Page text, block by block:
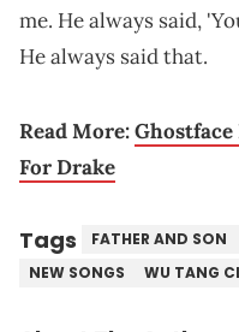
me. He always said,
He always said that.
Read More:Ghostface
For Drake
Tags FATHER AND SON
NEW SONGS
WU TANG